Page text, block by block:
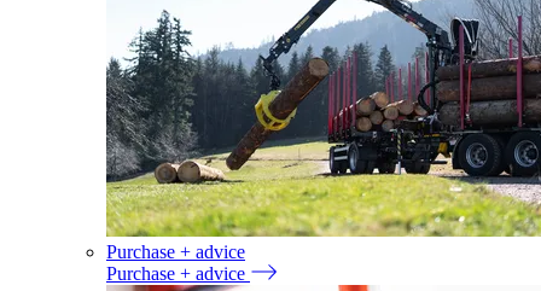
Purchase + advice
Purchase + advice